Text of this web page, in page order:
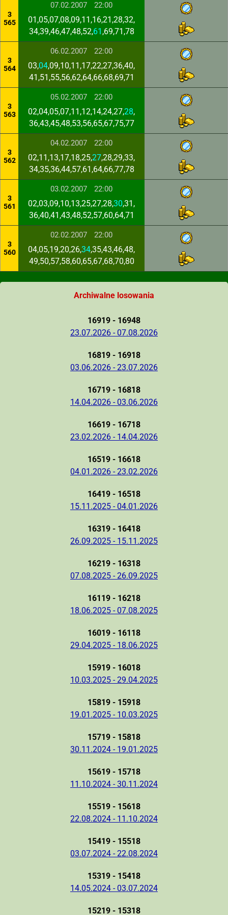
3
565
07.02.2007 22:00
01,05,07,08,09,11,16,21,28,32,
34,39,46,47,48,52,61 ,69,71,78
3
564
06.02.2007 22:00
03,04,09,10,11,17,22,27,36,40,
41,51,55,56,62,64,66,68,69,71
3
563
05.02.2007 22:00
02,04,05,07,11,12,14,24,27,28,
36,43,45,48,53,56,65,67,75,77
3
562
04.02.2007 22:00
02,11,13,17,18,25,27,28,29,33,
34,35,36,44,57,61,64,66,77,78
3
561
03.02.2007 22:00
02,03,09,10,13,25,27,28,30,31,
36,40,41,43,48,52,57,60,64,71
3
560
02.02.2007 22:00
04,05,19,20,26,34,35,43,46,48,
49,50,57,58,60,65,67,68,70,80
Archiwalne losowania
16919 - 16948
23.07.2026 - 07.08.2026
16819 - 16918
03.06.2026 - 23.07.2026
16719 - 16818
14.04.2026 - 03.06.2026
16619 - 16718
23.02.2026 - 14.04.2026
16519 - 16618
04.01.2026 - 23.02.2026
16419 - 16518
15.11.2025 - 04.01.2026
16319 - 16418
26.09.2025 - 15.11.2025
16219 - 16318
07.08.2025 - 26.09.2025
16119 - 16218
18.06.2025 - 07.08.2025
16019 - 16118
29.04.2025 - 18.06.2025
15919 - 16018
10.03.2025 - 29.04.2025
15819 - 15918
19.01.2025 - 10.03.2025
15719 - 15818
30.11.2024 - 19.01.2025
15619 - 15718
11.10.2024 - 30.11.2024
15519 - 15618
22.08.2024 - 11.10.2024
15419 - 15518
03.07.2024 - 22.08.2024
15319 - 15418
14.05.2024 - 03.07.2024
15219 - 15318